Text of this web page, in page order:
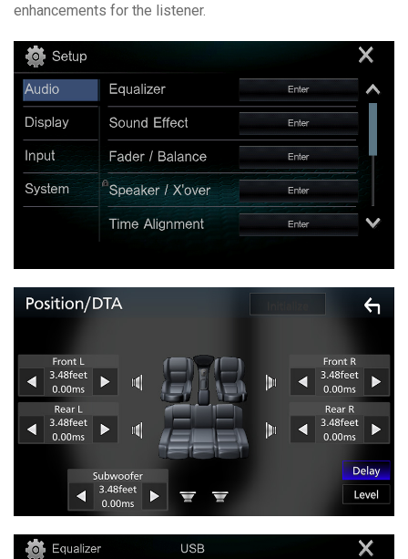
enhancements for the listener.